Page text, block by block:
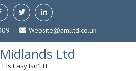
Website@amlltd.co.uk
Ltd
T Is Easy Isn't IT